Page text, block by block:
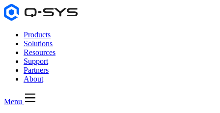
Products
Solutions
Resources
Support
Partners
About
Menu